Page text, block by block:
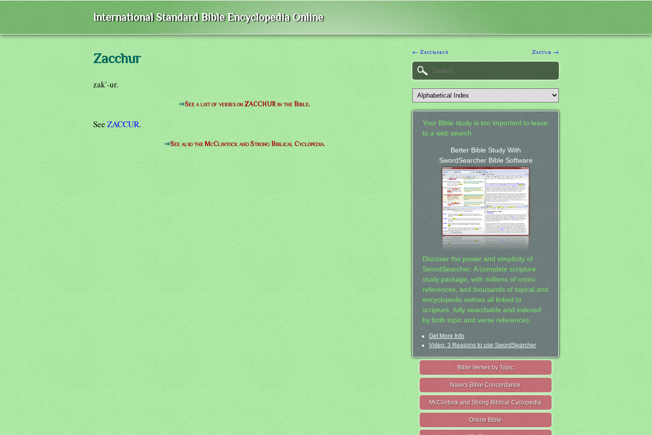
International Standard Bible Encyclopedia Online
Zacchur
zak'-ur.
⇒See a list of verses on ZACCHUR in the Bible.
See ZACCUR.
⇒See also the McClintock and Strong Biblical Cyclopedia.
← Zacchaeus Zaccur →
Your Bible study is too important to leave
to a web search.
Better Bible Study With
SwordSearcher Bible Software
Discover the power and simplicity of
SwordSearcher: A complete scripture
study package, with millions of cross-
references, and thousands of topical and
encyclopedic entries all linked to
scripture, fully searchable and indexed
by both topic and verse references.
Get More Info
Video: 3 Reasons to use SwordSearcher
Bible Verses by Topic
Nave's Bible Concordance
McClintock and Strong Biblical Cyclopedia
Online Bible